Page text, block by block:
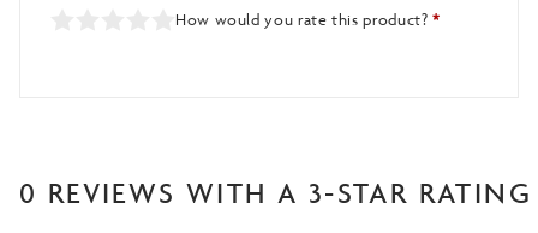
How would you rate this product?*
0 REVIEWS WITH A 3-STAR RATING